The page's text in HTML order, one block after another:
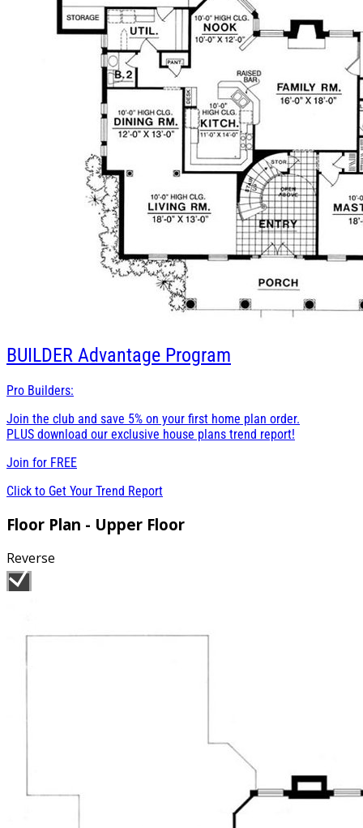
BUILDER Advantage Program
Pro Builders:
Join the club and save 5% on your first home plan order.
PLUS download our exclusive house plans trend report!
Join for FREE
Click to Get Your Trend Report
Floor Plan - Upper Floor
Reverse